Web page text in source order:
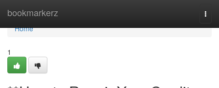
bookmarkerz
Home
Home
1